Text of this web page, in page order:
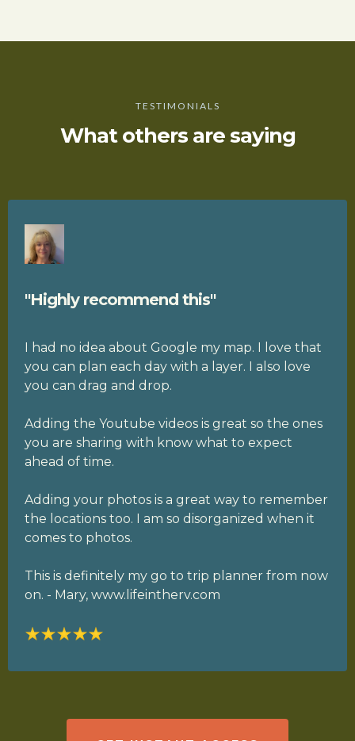
TESTIMONIALS
What others are saying
"Highly recommend this"
I had no idea about Google my map. I love that
you can plan each day with a layer. I also love
you can drag and drop.
Adding the Youtube videos is great so the ones
you are sharing with know what to expect
ahead of time.
Adding your photos is a great way to remember
the locations too. I am so disorganized when it
comes to photos.
This is definitely my go to trip planner from now
on. - Mary, www.lifeintherv.com